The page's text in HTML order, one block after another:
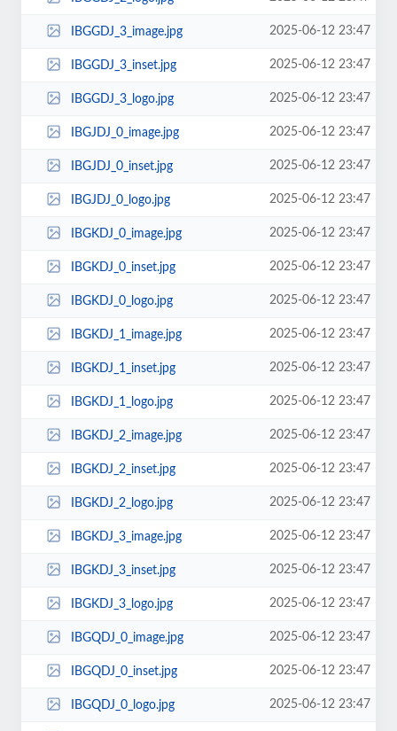
IBGGDJ_3_image.jpg 2025-06-12 23:47
IBGGDJ_3_inset.jpg 2025-06-12 23:47
IBGGDJ_3_logo.jpg 2025-06-12 23:47
IBGJDJ_0_image.jpg 2025-06-12 23:47
IBGJDJ_0_inset.jpg 2025-06-12 23:47
IBGJDJ_0_logo.jpg 2025-06-12 23:47
IBGKDJ_0_image.jpg 2025-06-12 23:47
IBGKDJ_0_inset.jpg 2025-06-12 23:47
IBGKDJ_0_logo.jpg 2025-06-12 23:47
IBGKDJ_1_image.jpg 2025-06-12 23:47
IBGKDJ_1_inset.jpg 2025-06-12 23:47
IBGKDJ_1_logo.jpg 2025-06-12 23:47
IBGKDJ_2_image.jpg 2025-06-12 23:47
IBGKDJ_2_inset.jpg 2025-06-12 23:47
IBGKDJ_2_logo.jpg 2025-06-12 23:47
IBGKDJ_3_image.jpg 2025-06-12 23:47
IBGKDJ_3_inset.jpg 2025-06-12 23:47
IBGKDJ_3_logo.jpg 2025-06-12 23:47
IBGQDJ_0_image.jpg 2025-06-12 23:47
IBGQDJ_0_inset.jpg 2025-06-12 23:47
IBGQDJ_0_logo.jpg 2025-06-12 23:47